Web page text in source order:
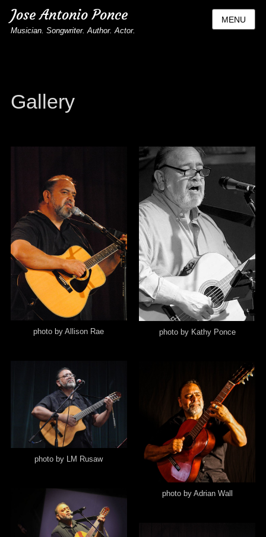
Jose Antonio Ponce
Musician. Songwriter. Author. Actor.
MENU
Gallery
photo by Allison Rae
photo by LM Rusaw
photo by Kathy Ponce
photo by Adrian Wall